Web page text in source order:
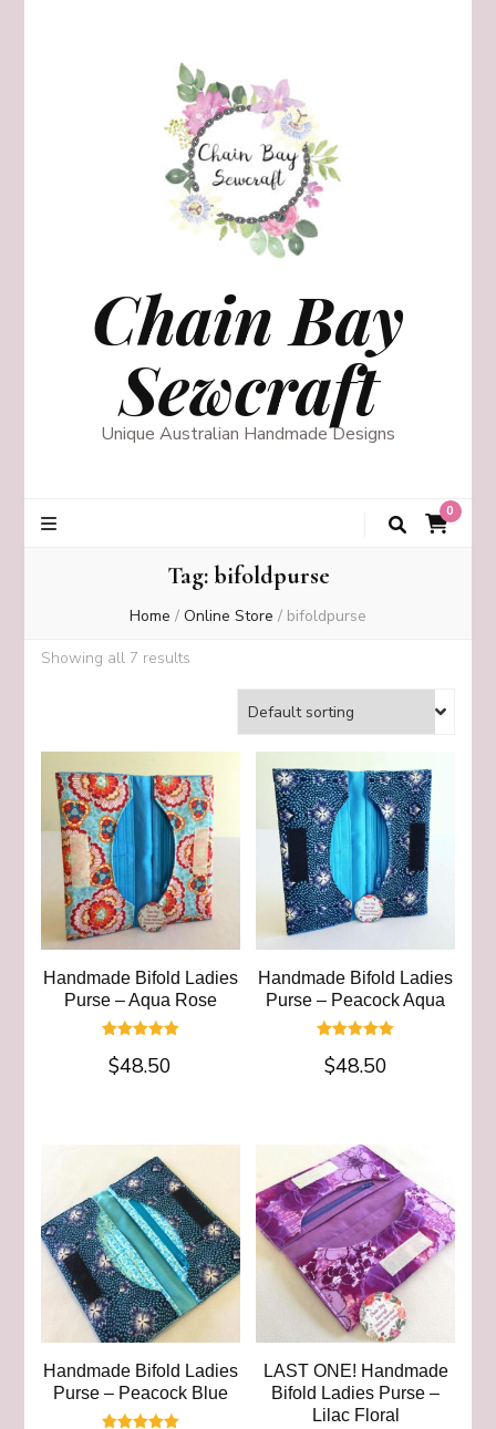
Chain Bay
Sewcraft
Unique Australian Handmade Designs
0
Tag:bifoldpurse
Home / Online Store / bifoldpurse
Showing all 7 results
Handmade Bifold Ladies
Purse – Aqua Rose
5.00
out of 5
$48.50
Handmade Bifold Ladies
Purse – Peacock Aqua
5.00
out of 5
$48.50
Handmade Bifold Ladies
Purse – Peacock Blue
LAST ONE! Handmade
Bifold Ladies Purse –
Lilac Floral